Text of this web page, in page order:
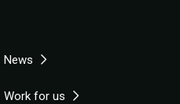
News
Work for us